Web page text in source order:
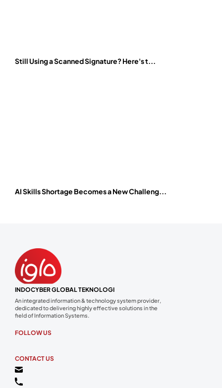
Still Using a Scanned Signature? Here's t...
AI Skills Shortage Becomes a New Challeng...
INDOCYBER GLOBAL TEKNOLOGI
An integrated information & technology system provider,
dedicated to delivering highly effective solutions in the
field of Information Systems.
FOLLOW US
CONTACT US